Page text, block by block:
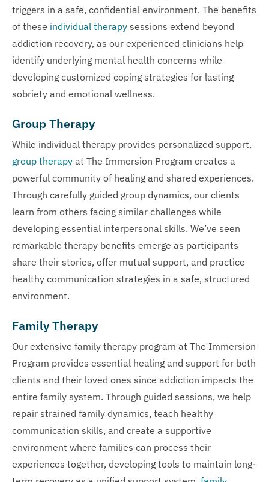
triggers in a safe, confidential environment. The benefits
of these individual therapy sessions extend beyond
addiction recovery, as our experienced clinicians help
identify underlying mental health concerns while
developing customized coping strategies for lasting
sobriety and emotional wellness.
Group Therapy
While individual therapy provides personalized support,
group therapy at The Immersion Program creates a
powerful community of healing and shared experiences.
Through carefully guided group dynamics, our clients
learn from others facing similar challenges while
developing essential interpersonal skills. We’ve seen
remarkable therapy benefits emerge as participants
share their stories, offer mutual support, and practice
healthy communication strategies in a safe, structured
environment.
Family Therapy
Our extensive family therapy program at The Immersion
Program provides essential healing and support for both
clients and their loved ones since addiction impacts the
entire family system. Through guided sessions, we help
repair strained family dynamics, teach healthy
communication skills, and create a supportive
environment where families can process their
experiences together, developing tools to maintain long-